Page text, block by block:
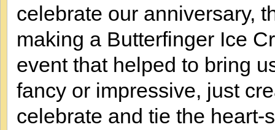
celebrate our anniversary,
making a Butterfinger Ice
event that helped to bring
fancy or impressive, just
celebrate and tie the heart-